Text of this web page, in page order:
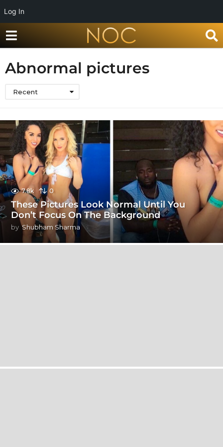
Log In
Abnormal pictures
Recent
7.8k 0
These Pictures Look Normal Until You
Don’t Focus On The Background
by Shubham Sharma